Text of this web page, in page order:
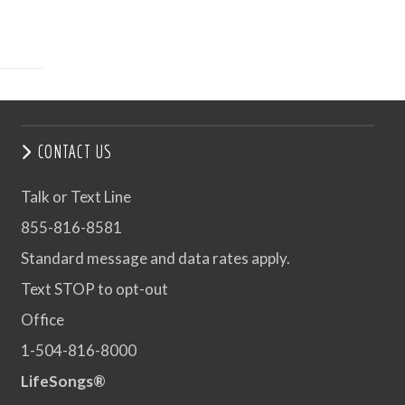
CONTACT US
Talk or Text Line
855-816-8581
Standard message and data rates apply.
Text STOP to opt-out
Office
1-504-816-8000
LifeSongs®